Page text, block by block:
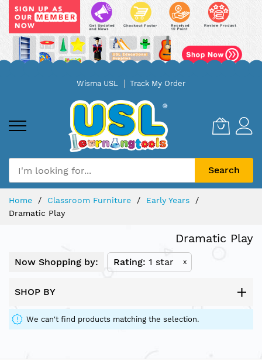
Wisma USL Track My Order
Search
Home Classroom Furniture
Early Years
Dramatic Play
Dramatic Play
Now Shopping by: Rating 1 star x
SHOP BY
We can't find products matching the selection.